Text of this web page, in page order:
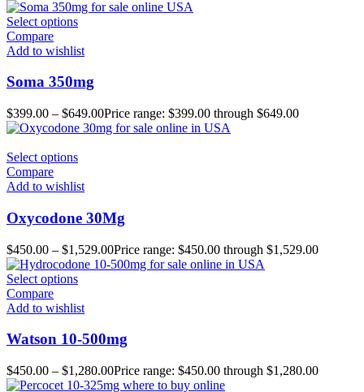
Select options
Compare
Add to wishlist
Soma 350mg
$399.00 – $649.00Price range: $399.00 through $649.00
Select options
Compare
Add to wishlist
Oxycodone 30Mg
$450.00 – $1,529.00Price range: $450.00 through $1,529.00
Select options
Compare
Add to wishlist
Watson 10-500mg
$450.00 – $1,280.00Price range: $450.00 through $1,280.00